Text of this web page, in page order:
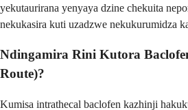
yekutaurirana yenyaya dzine chekuita
nekukasira kuti uzadzwe nekukurumidza
Ndingamira Rini Kutora
Route)?
Kumisa intrathecal baclofen kazhinji